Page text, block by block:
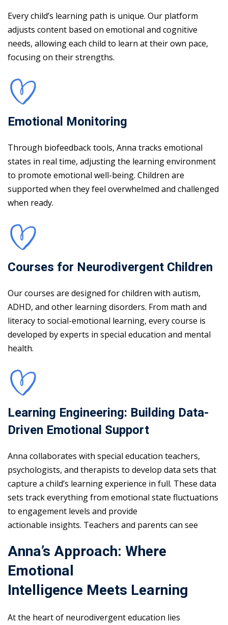
Every child’s learning path is unique. Our platform
adjusts content based on emotional and cognitive
needs, allowing each child to learn at their own pace,
focusing on their strengths.
Emotional Monitoring
Through biofeedback tools, Anna tracks emotional
states in real time, adjusting the learning environment
to promote emotional well-being. Children are
supported when they feel overwhelmed and challenged
when ready.
Courses for Neurodivergent Children
Our courses are designed for children with autism,
ADHD, and other learning disorders. From math and
literacy to social-emotional learning, every course is
developed by experts in special education and mental
health.
Learning Engineering: Building Data-
Driven Emotional Support
Anna collaborates with special education teachers,
psychologists, and therapists to develop data sets that
capture a child’s learning experience in full. These data
sets track everything from emotional state fluctuations
to engagement levels and provide
actionable insights. Teachers and parents can see
Anna’s Approach: Where
Emotional
Intelligence Meets Learning
At the heart of neurodivergent education lies